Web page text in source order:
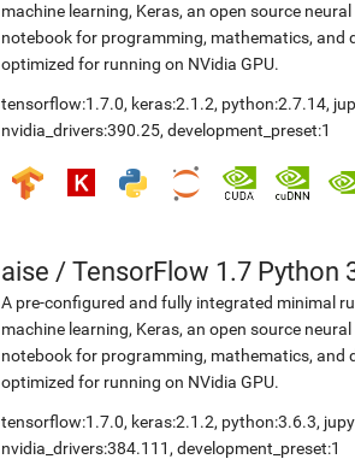
machine learning, Keras, an open source
notebook for programming, mathematics, and
optimized for running on NVidia GPU.
tensorflow:1.7.0, keras:2.1.2, python:2.7.14,
nvidia_drivers:390.25, development_preset:1
aise / TensorFlow 1.7 Python
A pre-configured and fully integrated minimal
machine learning, Keras, an open source
notebook for programming, mathematics, and
optimized for running on NVidia GPU.
tensorflow:1.7.0, keras:2.1.2, python:3.6.3,
nvidia_drivers:384.111 , development_preset:1